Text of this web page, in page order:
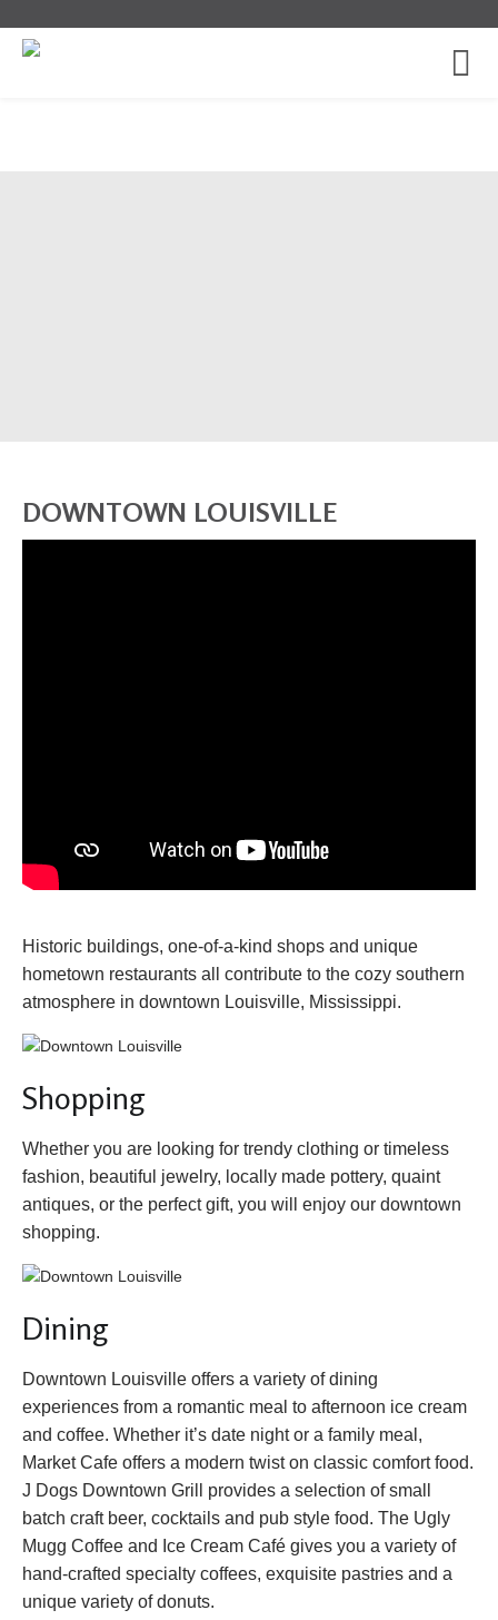
DOWNTOWN LOUISVILLE
Historic buildings, one-of-a-kind shops and unique
hometown restaurants all contribute to the cozy southern
atmosphere in downtown Louisville, Mississippi.
Shopping
Whether you are looking for trendy clothing or timeless
fashion, beautiful jewelry, locally made pottery, quaint
antiques, or the perfect gift, you will enjoy our downtown
shopping.
Dining
Downtown Louisville offers a variety of dining
experiences from a romantic meal to afternoon ice cream
and coffee. Whether it’s date night or a family meal,
Market Cafe offers a modern twist on classic comfort food.
J Dogs Downtown Grill provides a selection of small
batch craft beer, cocktails and pub style food. The Ugly
Mugg Coffee and Ice Cream Café gives you a variety of
hand-crafted specialty coffees, exquisite pastries and a
unique variety of donuts.